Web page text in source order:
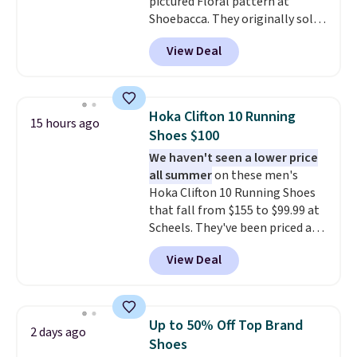
otherwise, it adds $8.99.
down as these can run big.
Shoebacca. They originally sold
for $55. Even better, shipping is
free. This is a pretty rare price
drop, and most stores charge
Keds.
The floral pattern is
perfect for the spring and
summer seasons.
anticipate these selling fast.
These sneakers also have
cushioned footbeds, which
makes them ideal for gardening
or simple errands.
View Deal
15 hours ago
Hoka Clifton 10 Running
Shoes $100
We haven't seen a lower price
all summeron these men's
Hoka Clifton 10 Running Shoes
that fall from $155 to $99.99 at
Scheels. They've been priced at
$124 for much of the summer,
though stores are currently
charging $104+. You'll find the
pictured White/Black and in
Putty/Grout. The women's Hoka
Clifton 10s fall to the same
View Deal
2 days ago
Up to 50% Off Top Brand
Shoes